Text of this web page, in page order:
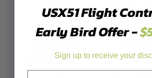
USX51 Flight
Early Bird Offer -
Sign up to receive your